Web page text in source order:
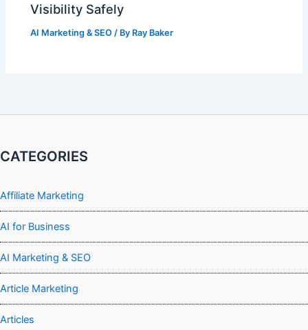
Visibility Safely
AI Marketing & SEO / By Ray Baker
CATEGORIES
Affiliate Marketing
AI for Business
AI Marketing & SEO
Article Marketing
Articles